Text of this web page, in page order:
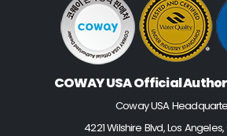
COWAY USA Official
Coway USA
4221 Wilshire Blvd, Los Angeles,